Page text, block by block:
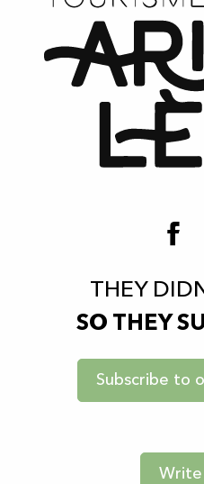
THEY
SO THEY
Subscribe to
Write